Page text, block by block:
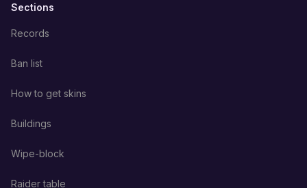
Sections
Records
Ban list
How to get skins
Buildings
Wipe-block
Raider table